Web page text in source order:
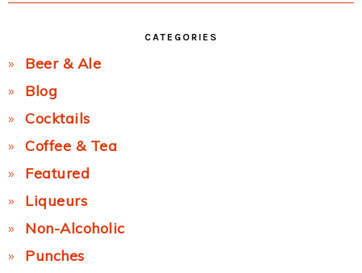
CATEGORIES
Beer & Ale
Blog
Cocktails
Coffee & Tea
Featured
Liqueurs
Non-Alcoholic
Punches